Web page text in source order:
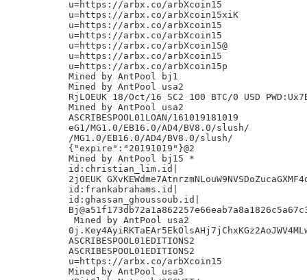
u=https://arbx.co/arbXcoin15
u=https://arbx.co/arbXcoin15xiK
u=https://arbx.co/arbXcoin15
u=https://arbx.co/arbXcoin15
u=https://arbx.co/arbXcoin15@
u=https://arbx.co/arbXcoin15
u=https://arbx.co/arbXcoin15p
Mined by AntPool bj1
Mined by AntPool usa2
RjLOEUK 18/Oct/16 SC2 100 BTC/0 USD
Mined by AntPool usa2
ASCRIBESPOOL01LOAN/161019181019
eG1/MG1.0/EB16.0/AD4/BV8.0/slush/
/MG1.0/EB16.0/AD4/BV8.0/slush/
{"expire":"20191019"}@2
Mined by AntPool bj15 *
id:christian_lim.id|
2j0EUK
id:frankabrahams.id|
id:ghassan_ghoussoub.id|
Mined by AntPool usa2
ASCRIBESPOOL01EDITIONS2
ASCRIBESPOOL01EDITIONS2
u=https://arbx.co/arbXcoin15
Mined by AntPool usa3